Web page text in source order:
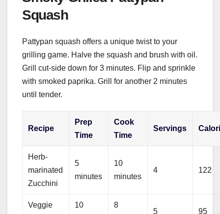
Squash
Pattypan squash offers a unique twist to your
grilling game. Halve the squash and brush with oil.
Grill cut-side down for 3 minutes. Flip and sprinkle
with smoked paprika. Grill for another 2 minutes
until tender.
Recipe
Prep
Time
Cook
Time
Servings
Herb-
marinated
Zucchini
5
minutes
10
minutes
4 122
Veggie 10 8
5 95